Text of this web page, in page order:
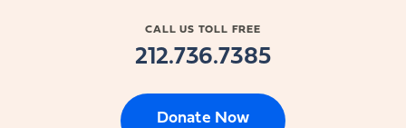
CALL US TOLL FREE
212.736.7385
Donate Now